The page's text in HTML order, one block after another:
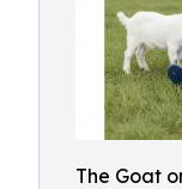
The Goat